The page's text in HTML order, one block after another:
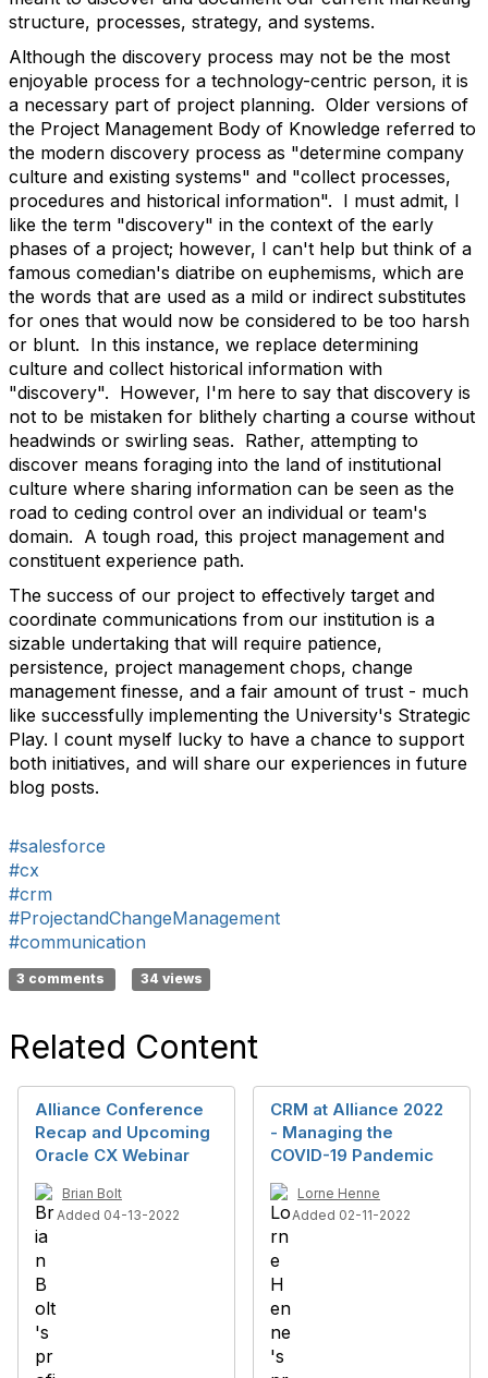
structure, processes, strategy, and systems.
Although the discovery process may not be the most
enjoyable process for a technology-centric person, it is
a necessary part of project planning. Older versions of
the Project Management Body of Knowledge referred to
the modern discovery process as "determine company
culture and existing systems" and "collect processes,
procedures and historical information". I must admit, I
like the term "discovery" in the context of the early
phases of a project; however, I can't help but think of a
famous comedian's diatribe on euphemisms, which are
the words that are used as a mild or indirect substitutes
for ones that would now be considered to be too harsh
or blunt. In this instance, we replace determining
culture and collect historical information with
"discovery". However, I'm here to say that discovery is
not to be mistaken for blithely charting a course without
headwinds or swirling seas. Rather, attempting to
discover means foraging into the land of institutional
culture where sharing information can be seen as the
road to ceding control over an individual or team's
domain. A tough road, this project management and
constituent experience path.
The success of our project to effectively target and
coordinate communications from our institution is a
sizable undertaking that will require patience,
persistence, project management chops, change
management finesse, and a fair amount of trust - much
like successfully implementing the University's Strategic
Play. I count myself lucky to have a chance to support
both initiatives, and will share our experiences in future
blog posts.
#salesforce
#cx
#crm
#ProjectandChangeManagement
#communication
3 comments 34 views
Related Content
Alliance Conference
Recap and Upcoming
Oracle CX Webinar
Brian Bolt
Added 04-13-2022
CRM at Alliance 2022
- Managing the
COVID-19 Pandemic
Lorne Henne
Added 02-11-2022